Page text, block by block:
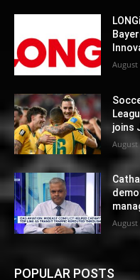
August
joins
August
August
POPULAR POSTS